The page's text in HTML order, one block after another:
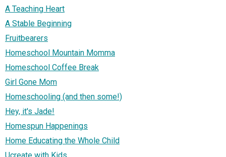
A Teaching Heart
A Stable Beginning
Fruitbearers
Homeschool Mountain Momma
Homeschool Coffee Break
Girl Gone Mom
Homeschooling (and then some!)
Hey, it's Jade!
Homespun Happenings
Home Educating the Whole Child